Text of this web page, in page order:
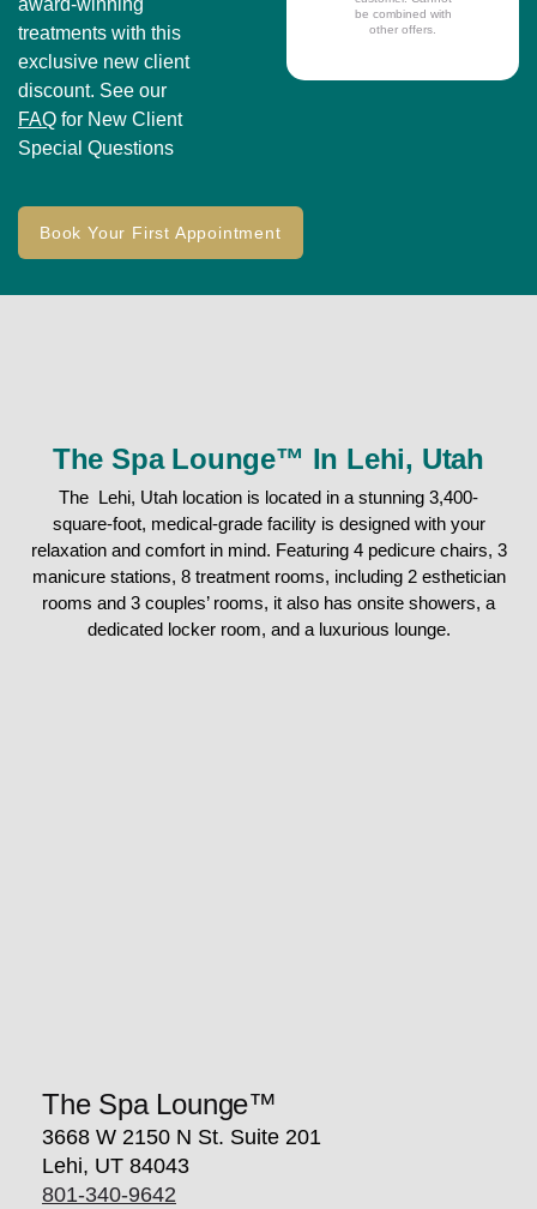
award-winning
treatments with this
exclusive new client
discount. See our
FAQ for New Client
Special Questions
Book Your First Appointment
be combined with
other offers.
The Spa Lounge™ In Lehi, Utah
The Lehi, Utah location is located in a stunning 3,400-
square-foot, medical-grade facility is designed with your
relaxation and comfort in mind. Featuring 4 pedicure chairs, 3
manicure stations, 8 treatment rooms, including 2 esthetician
rooms and 3 couples’ rooms, it also has onsite showers, a
dedicated locker room, and a luxurious lounge.
The Spa Lounge™
3668 W 2150 N St. Suite 201
Lehi, UT 84043
801-340-9642